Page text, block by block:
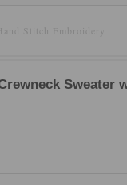
Stitch Embroidery
Sweater